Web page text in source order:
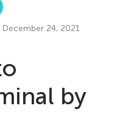
December 24, 2021
by